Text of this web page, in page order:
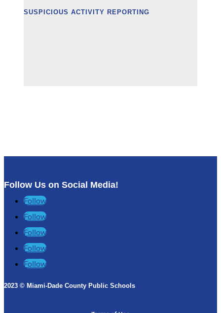
SUSPICIOUS ACTIVITY REPORTING
Follow Us on Social Media!
Follow
Follow
Follow
Follow
Follow
2023 © Miami-Dade County Public Schools​